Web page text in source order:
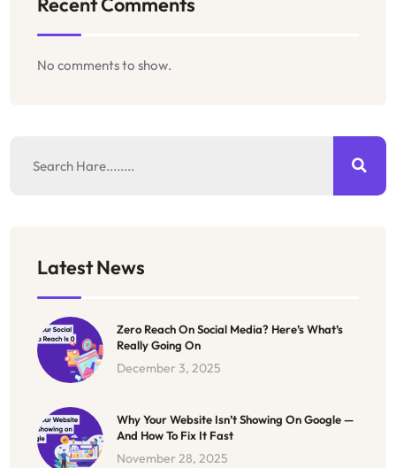
No comments to show.
Latest News
Zero Reach On Social Media? Here’s What’s
Really Going On
December 3, 2025
Why Your Website Isn’t Showing On Google —
And How To Fix It Fast
November 28, 2025